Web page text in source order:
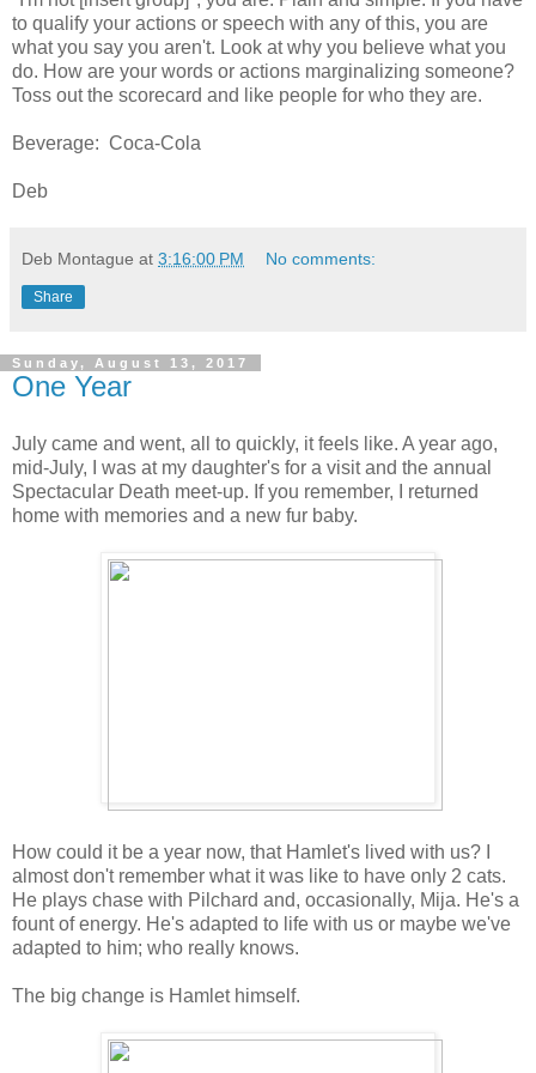
to qualify your actions or speech with any of this, you are
what you say you aren't. Look at why you believe what you
do. How are your words or actions marginalizing someone?
Toss out the scorecard and like people for who they are.
Beverage: Coca-Cola
Deb
Deb Montague at 3:16:00 PM No comments:
Share
Sunday, August 13, 2017
One Year
July came and went, all to quickly, it feels like. A year ago,
mid-July, I was at my daughter's for a visit and the annual
Spectacular Death meet-up. If you remember, I returned
home with memories and a new fur baby.
How could it be a year now, that Hamlet's lived with us? I
almost don't remember what it was like to have only 2 cats.
He plays chase with Pilchard and, occasionally, Mija. He's a
fount of energy. He's adapted to life with us or maybe we've
adapted to him; who really knows.
The big change is Hamlet himself.